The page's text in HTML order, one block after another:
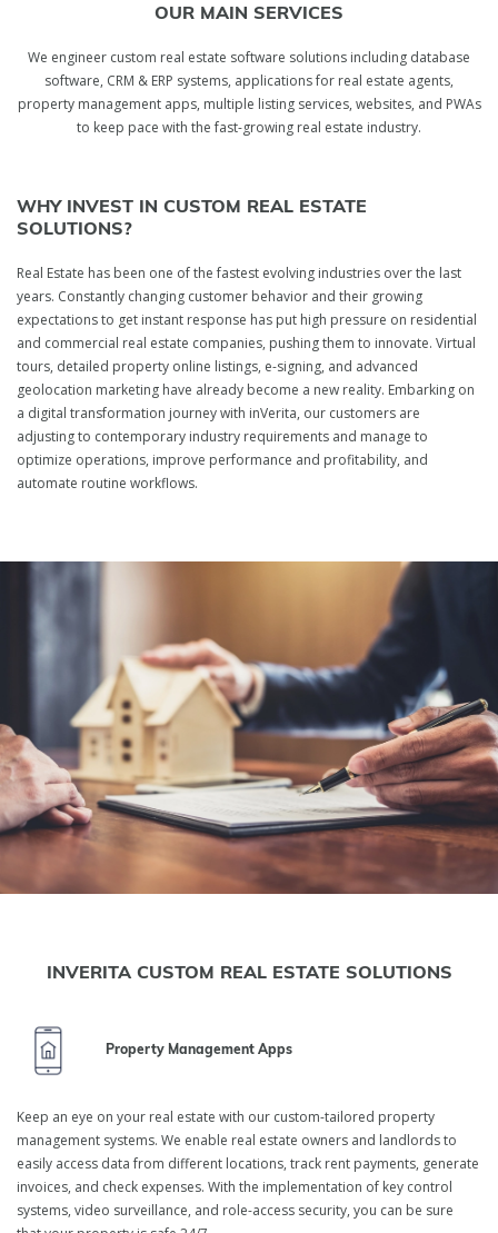
Real Estate Software
Development Services
OUR MAIN SERVICES
We engineer сustom real estate software solutions including database
software, CRM & ERP systems, applications for real estate agents,
property management apps, multiple listing services, websites, and PWAs
to keep pace with the fast-growing real estate industry.
WHY INVEST IN CUSTOM REAL ESTATE
SOLUTIONS?
Real Estate has been one of the fastest evolving industries over the last
years. Constantly changing customer behavior and their growing
expectations to get instant response has put high pressure on residential
and commercial real estate companies, pushing them to innovate. Virtual
tours, detailed property online listings, e-signing, and advanced
geolocation marketing have already become a new reality. Embarking on
a digital transformation journey with inVerita, our customers are
adjusting to contemporary industry requirements and manage to
optimize operations, improve performance and profitability, and
automate routine workflows.
INVERITA CUSTOM REAL ESTATE SOLUTIONS
Property Management Apps
Keep an eye on your real estate with our custom-tailored property
management systems. We enable real estate owners and landlords to
easily access data from different locations, track rent payments, generate
invoices, and check expenses. With the implementation of key control
systems, video surveillance, and role-access security, you can be sure